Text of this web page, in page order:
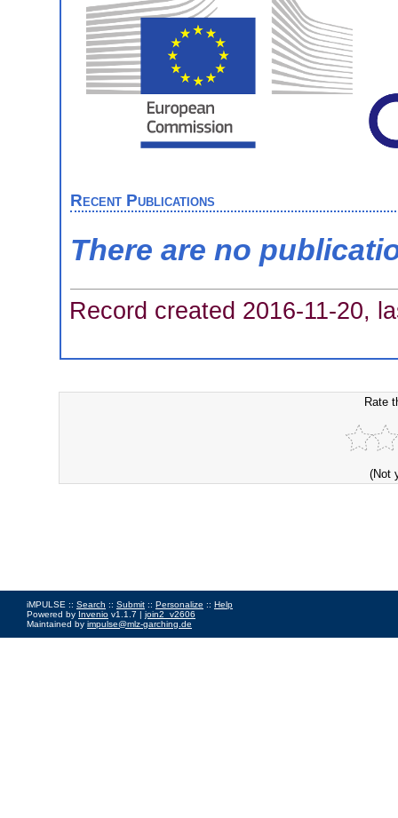
Recent Publications
There are no
Record created 2016-11-20,
Rate
(Not
iMPULSE :: Search :: Submit :: Personalize :: Help
Powered by Invenio v1.1.7 | join2_v2606
Maintained by impulse@mlz-garching.de